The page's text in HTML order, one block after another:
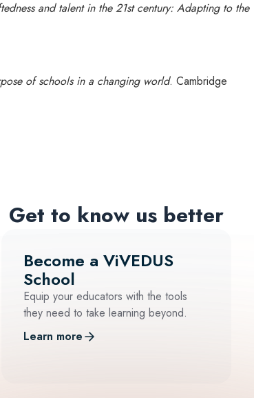
and talent in the 21st century: Adapting to the
of schools in a changing world. Cambridge
Get to know us better
Become a ViVEDUS
School
Equip your educators with the tools
they need to take learning beyond.
Learn more